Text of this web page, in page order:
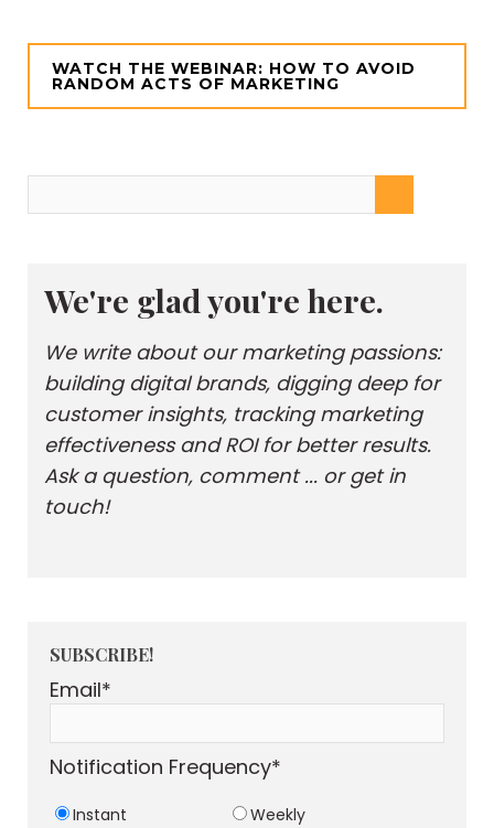
WATCH THE WEBINAR: HOW TO AVOID
RANDOM ACTS OF MARKETING
We're glad you're here.
We write about our marketing passions:
building digital brands, digging deep for
customer insights, tracking marketing
effectiveness and ROI for better results.
Ask a question, comment ... or get in
touch!
SUBSCRIBE!
Email*
Notification Frequency*
Instant Weekly